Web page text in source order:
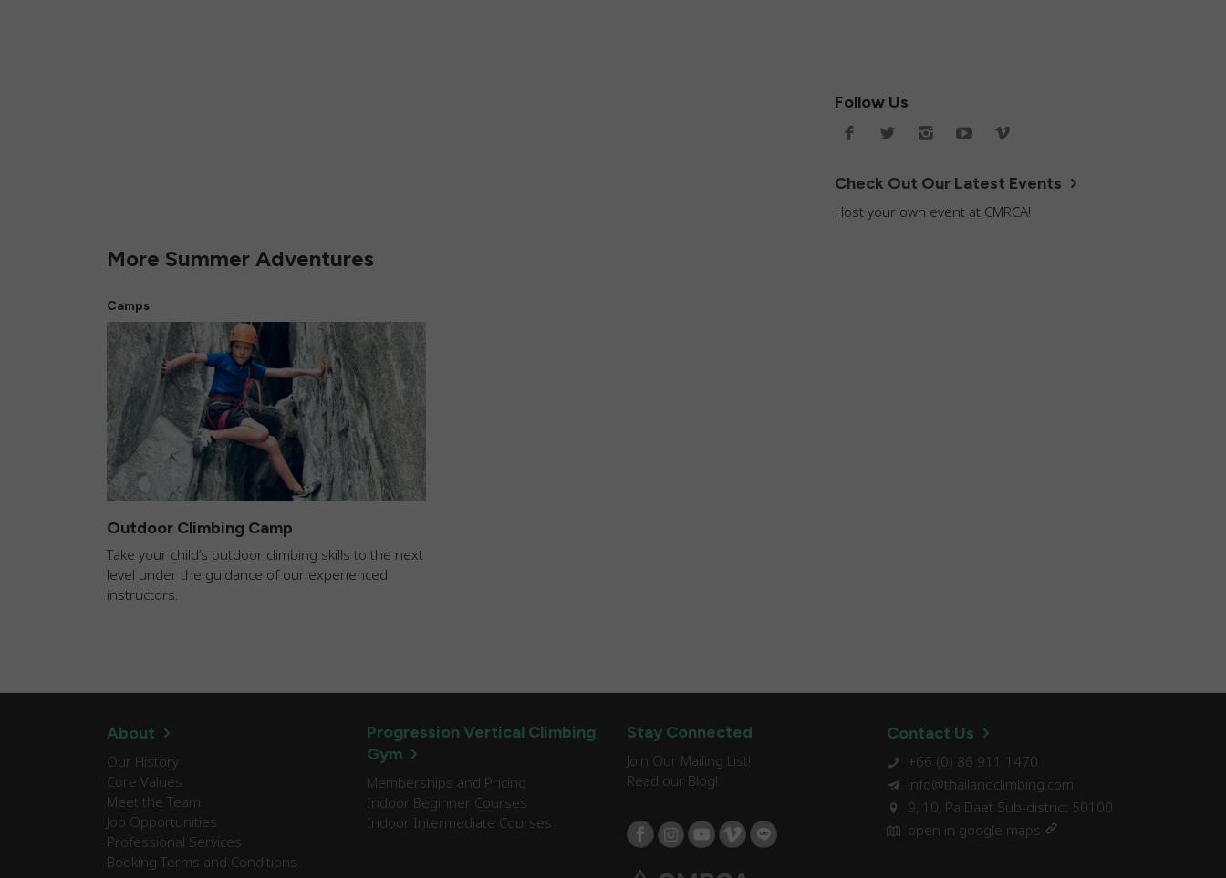
Follow Us
Check Out Our Latest Events
Host your own event at CMRCA!
More Summer Adventures
Camps
Outdoor Climbing Camp
Take your child’s outdoor climbing skills to the next
level under the guidance of our experienced
instructors.
About
Our History
Core Values
Meet the Team
Job Opportunities
Professional Services
Booking Terms and Conditions
Progression Vertical Climbing
Gym
Memberships and Pricing
Indoor Beginner Courses
Indoor Intermediate Courses
Stay Connected
Join Our Mailing List!
Read our Blog!
Contact Us
+66 (0) 86 911 1470
info@thailandclimbing.com
9, 10, Pa Daet Sub-district 50100
open in google maps